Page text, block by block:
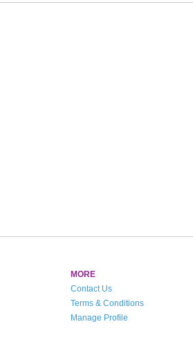
MORE
Contact Us
Terms & Conditions
Manage Profile